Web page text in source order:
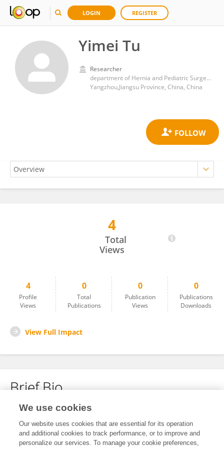
LOGIN REGISTER
Yimei Tu
Researcher
department of Hernia and Pediatric Surgery,Northern Jiangsu People’s Hospital
Yangzhou,Jiangsu Province, China, China
4
Total
Views
4
Profile
Views
0
Total
Publications
0
Publication
Views
0
Publications
Downloads
View Full Impact
Brief Bio
No content to display.
We use cookies
Our website uses cookies that are essential for its operation
and additional cookies to track performance, or to improve and
personalize our services. To manage your cookie preferences,